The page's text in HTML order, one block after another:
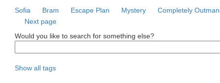
Sofia Bram Escape Plan Mystery
Completely
Next page
Would you like to search for something else?
Show all tags